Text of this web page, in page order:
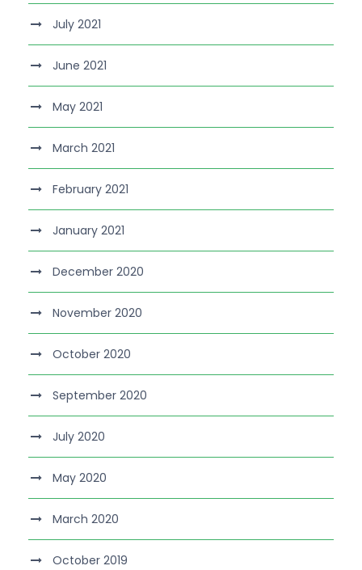
July 2021
June 2021
May 2021
March 2021
February 2021
January 2021
December 2020
November 2020
October 2020
September 2020
July 2020
May 2020
March 2020
October 2019